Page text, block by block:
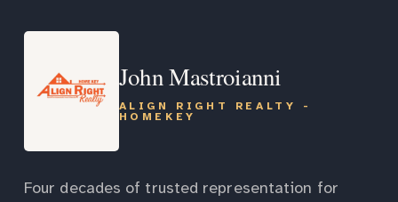
John Mastroianni
ALIGN RIGHT REALTY -
HOMEKEY
Four decades of trusted representation for